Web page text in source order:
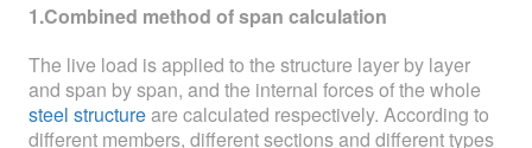
ABOUT
ABOUT WANJINLONG
HISTORY
1.Combined method of span calculation
The live load is applied to the structure layer by layer
and span by span, and the internal forces of the whole
steel structureare calculated respectively. According to
different members, different sections and different types